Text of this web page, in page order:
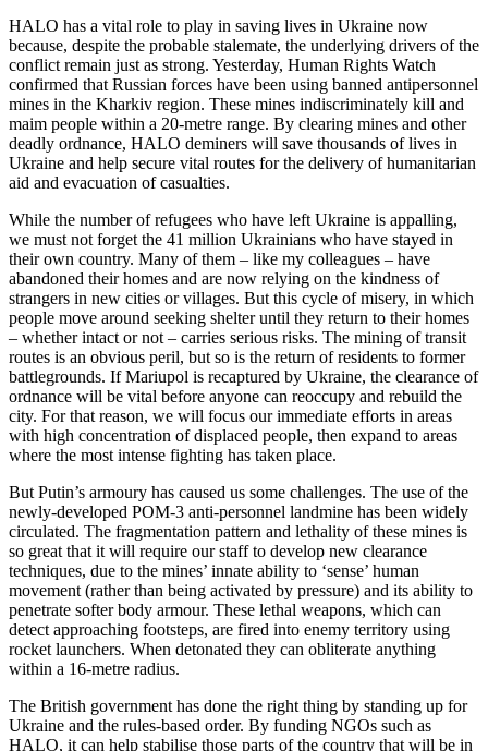
HALO has a vital role to play in saving lives in Ukraine now
because, despite the probable stalemate, the underlying drivers of the
conflict remain just as strong. Yesterday, Human Rights Watch
confirmed that Russian forces have been using banned antipersonnel
mines in the Kharkiv region. These mines indiscriminately kill and
maim people within a 20-metre range. By clearing mines and other
deadly ordnance, HALO deminers will save thousands of lives in
Ukraine and help secure vital routes for the delivery of humanitarian
aid and evacuation of casualties.
While the number of refugees who have left Ukraine is appalling,
we must not forget the 41 million Ukrainians who have stayed in
their own country. Many of them – like my colleagues – have
abandoned their homes and are now relying on the kindness of
strangers in new cities or villages. But this cycle of misery, in which
people move around seeking shelter until they return to their homes
– whether intact or not – carries serious risks. The mining of transit
routes is an obvious peril, but so is the return of residents to former
battlegrounds. If Mariupol is recaptured by Ukraine, the clearance of
ordnance will be vital before anyone can reoccupy and rebuild the
city. For that reason, we will focus our immediate efforts in areas
with high concentration of displaced people, then expand to areas
where the most intense fighting has taken place.
But Putin’s armoury has caused us some challenges. The use of the
newly-developed POM-3 anti-personnel landmine has been widely
circulated. The fragmentation pattern and lethality of these mines is
so great that it will require our staff to develop new clearance
techniques, due to the mines’ innate ability to ‘sense’ human
movement (rather than being activated by pressure) and its ability to
penetrate softer body armour. These lethal weapons, which can
detect approaching footsteps, are fired into enemy territory using
rocket launchers. When detonated they can obliterate anything
within a 16-metre radius.
The British government has done the right thing by standing up for
Ukraine and the rules-based order. By funding NGOs such as
HALO, it can help stabilise those parts of the country that will be in